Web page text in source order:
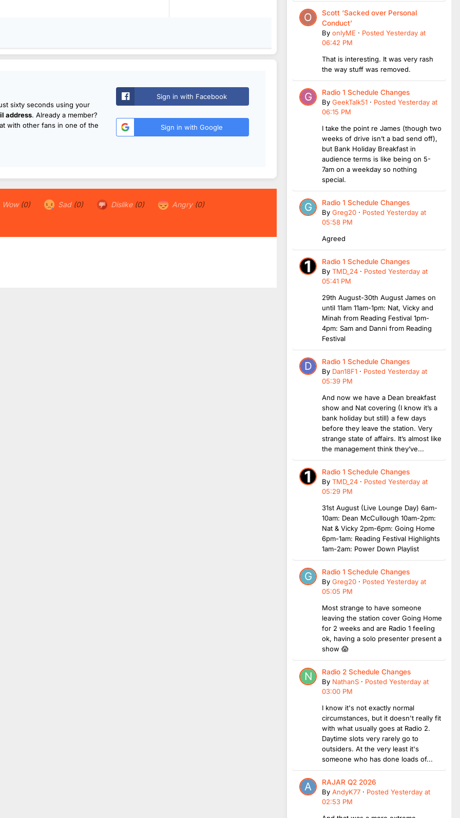
sixty seconds using your
address. Already a member?
with other fans in one of the
Sign in with Facebook
Sign in with Google
Wow (0) Sad (0) Dislike (0) Angry (0)
Scott ‘Sacked over Personal
Conduct’
By onlyME · Posted Yesterday at
06:42 PM
That is interesting. It was very rash
the way stuff was removed.
Radio 1 Schedule Changes
By GeekTalk51 · Posted Yesterday at
06:15 PM
I take the point re James (though two
weeks of drive isn’t a bad send off),
but Bank Holiday Breakfast in
audience terms is like being on 5-
7am on a weekday so nothing
special.
Radio 1 Schedule Changes
By Greg20 · Posted Yesterday at
05:58 PM
Agreed
Radio 1 Schedule Changes
By TMD_24 · Posted Yesterday at
05:41 PM
29th August-30th August James on
until 11am 11am-1pm: Nat, Vicky and
Minah from Reading Festival 1pm-
4pm: Sam and Danni from Reading
Festival
Radio 1 Schedule Changes
By Dan18F1 · Posted Yesterday at
05:39 PM
And now we have a Dean breakfast
show and Nat covering (I know it’s a
bank holiday but still) a few days
before they leave the station. Very
strange state of affairs. It’s almost like
the management think they’ve...
Radio 1 Schedule Changes
By TMD_24 · Posted Yesterday at
05:29 PM
31st August (Live Lounge Day) 6am-
10am: Dean McCullough 10am-2pm:
Nat & Vicky 2pm-6pm: Going Home
6pm-1am: Reading Festival Highlights
1am-2am: Power Down Playlist
Radio 1 Schedule Changes
By Greg20 · Posted Yesterday at
05:05 PM
Most strange to have someone
leaving the station cover Going Home
for 2 weeks and are Radio 1 feeling
ok, having a solo presenter present a
show 😱
Radio 2 Schedule Changes
By NathanS · Posted Yesterday at
03:00 PM
I know it's not exactly normal
circumstances, but it doesn't really fit
with what usually goes at Radio 2.
Daytime slots very rarely go to
outsiders. At the very least it's
someone who has done loads of...
RAJAR Q2 2026
By AndyK77 · Posted Yesterday at
02:53 PM